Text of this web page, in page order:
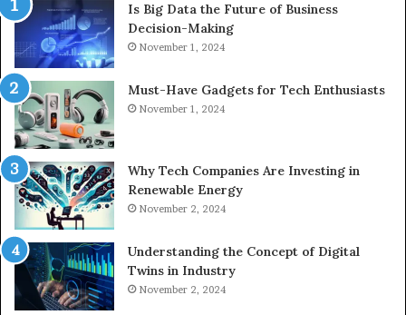
Is Big Data the Future of Business
Decision-Making
November 1, 2024
Must-Have Gadgets for Tech Enthusiasts
November 1, 2024
Why Tech Companies Are Investing in
Renewable Energy
November 2, 2024
Understanding the Concept of Digital
Twins in Industry
November 2, 2024